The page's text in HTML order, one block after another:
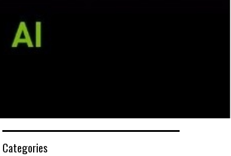
Categories